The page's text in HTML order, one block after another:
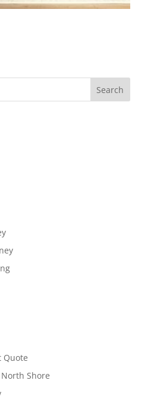
Quote
Shore